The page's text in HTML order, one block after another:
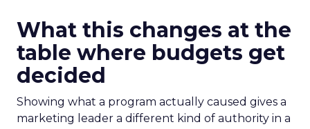
What this changes at the
table where budgets get
decided
Showing what a program actually caused gives a
marketing leader a different kind of authority in a